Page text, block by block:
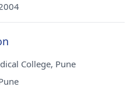
College, Pune